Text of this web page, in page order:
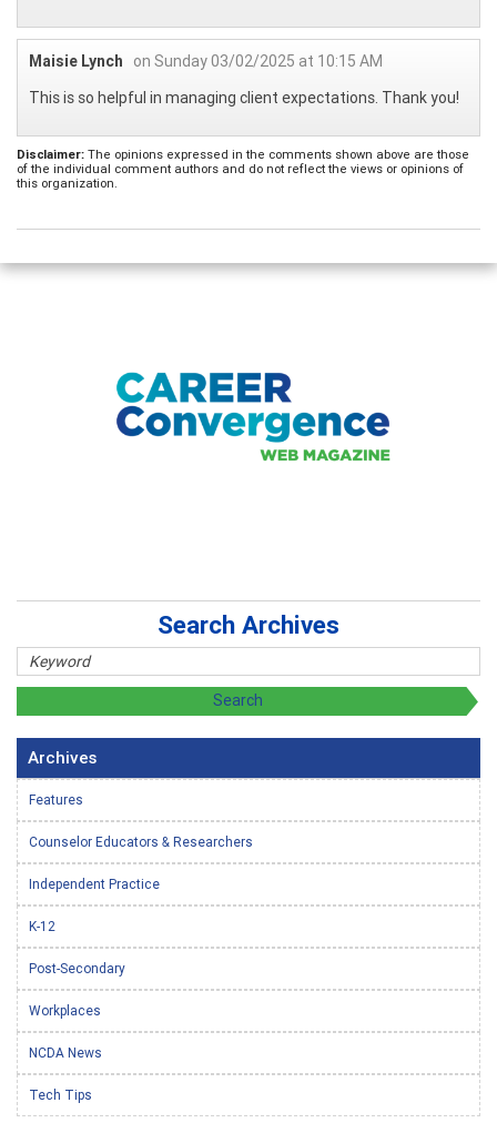
Maisie Lynch
on Sunday 03/02/2025 at 10:15 AM
This is so helpful in managing client expectations. Thank you!
Disclaimer: The opinions expressed in the comments shown above are those
of the individual comment authors and do not reflect the views or opinions of
this organization.
Search Archives
Archives
Features
Counselor Educators & Researchers
Independent Practice
K-12
Post-Secondary
Workplaces
NCDA News
Tech Tips